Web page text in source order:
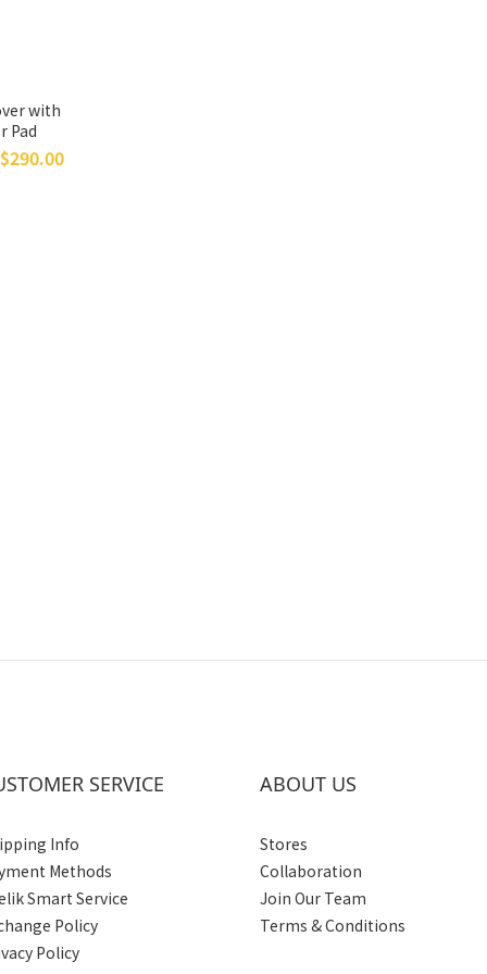
with
Pad
SERVICE
Info
Methods
Smart Service
Policy
Policy
ABOUT US
Stores
Collaboration
Join Our Team
Terms & Conditions